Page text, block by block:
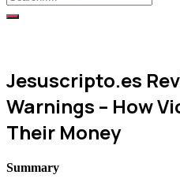
Jesuscripto.es
Warnings – How
Their Money
Summary